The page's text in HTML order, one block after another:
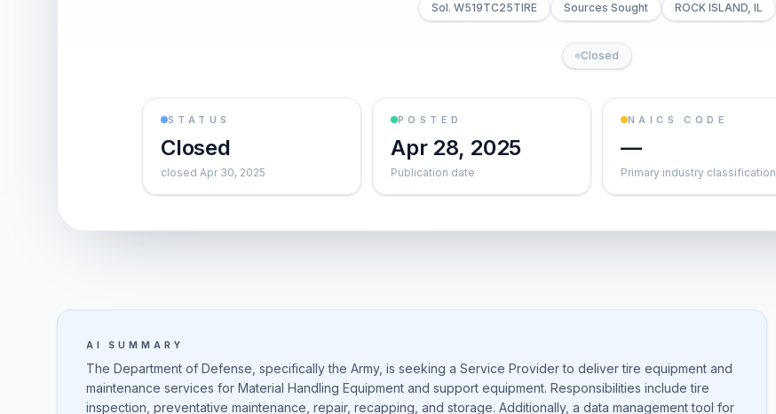
Sol. W519TC25TIRE Sources Sought ROCK ISLAND, IL
Closed
STATUS
Closed
closed Apr 30, 2025
POSTED
Apr 28, 2025
Publication date
NAICS CODE
—
Primary industry classification
AI SUMMARY
The Department of Defense, specifically the Army, is seeking a Service Provider to deliver tire equipment and
maintenance services for Material Handling Equipment and support equipment. Responsibilities include tire
inspection, preventative maintenance, repair, recapping, and storage. Additionally, a data management tool for